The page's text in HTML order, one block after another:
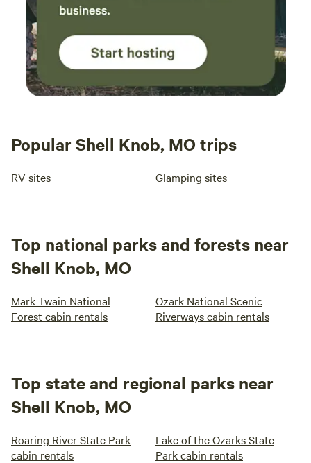
Popular Shell Knob, MO trips
RV sites Glamping sites
Top national parks and forests near
Shell Knob, MO
Mark Twain National
Forest cabin rentals
Ozark National Scenic
Riverways cabin rentals
Top state and regional parks near
Shell Knob, MO
Roaring River State Park
cabin rentals
Lake of the Ozarks State
Park cabin rentals